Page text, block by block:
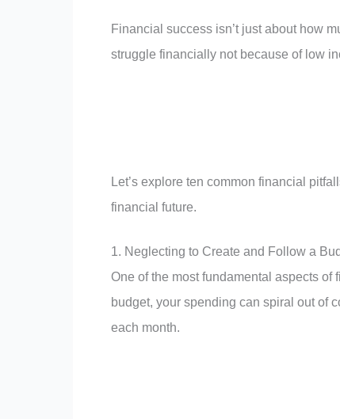
Financial success isn’t just about how
struggle financially not because of low
Let’s explore ten common financial
financial future.
1. Neglecting to Create and Follow a
One of the most fundamental aspects of
budget, your spending can spiral out of
each month.